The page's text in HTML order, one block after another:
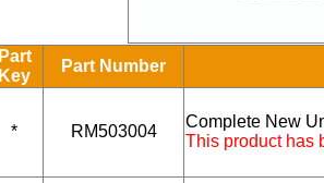
Part
Key
Part Number
* RM503004
Complete New
This product has